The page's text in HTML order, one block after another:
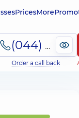
PricesMore
(044) 495-2-888
Order a call back